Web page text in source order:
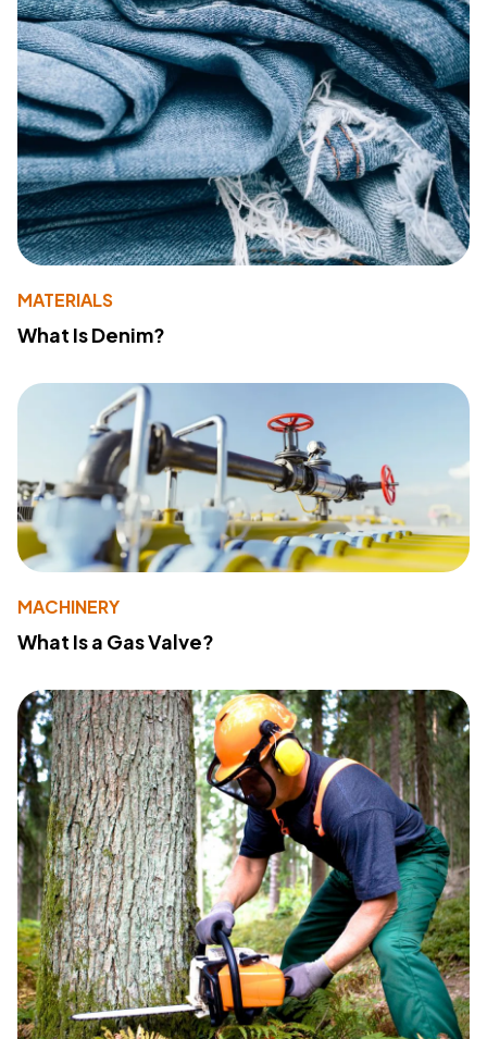
MATERIALS
What Is Denim?
MACHINERY
What Is a Gas Valve?